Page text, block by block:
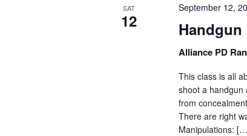
SAT
12
September 12,
Handgun
Alliance PD
This class is all
shoot a handgun
from
There are right
Manipulations: